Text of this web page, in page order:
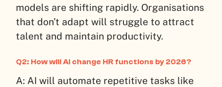
models are shifting rapidly. Organisations
that don’t adapt will struggle to attract
talent and maintain productivity.
Q2: How will AI change HR functions by 2026?
A: AI will automate repetitive tasks like